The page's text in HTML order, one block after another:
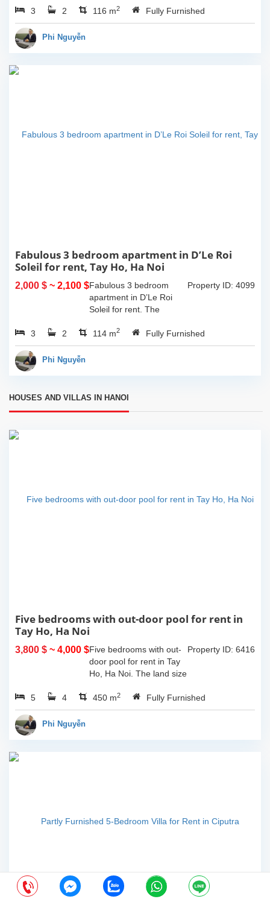
usable space of 116sqm,
western interiors.
3 2 116 m2 Fully Furnished
Phi Nguyễn
Fabulous 3 bedroom apartment in D’Le Roi
Soleil for rent, Tay Ho, Ha Noi
2,000 $ ~ 2,100 $ Property ID: 4099
Fabulous 3 bedroom
apartment in D’Le Roi
Soleil for rent. The
bedrooms are painted by
the well-passionate son
3 2 114 m2 Fully Furnished
Phi Nguyễn
HOUSES AND VILLAS IN HANOI
Five bedrooms with out-door pool for rent in
Tay Ho, Ha Noi
3,800 $ ~ 4,000 $ Property ID: 6416
Five bedrooms with out-
door pool for rent in Tay
Ho, Ha Noi. The land size
space is 110sqm x 4
floors, composed of big
5 4 450 m2 Fully Furnished
Phi Nguyễn